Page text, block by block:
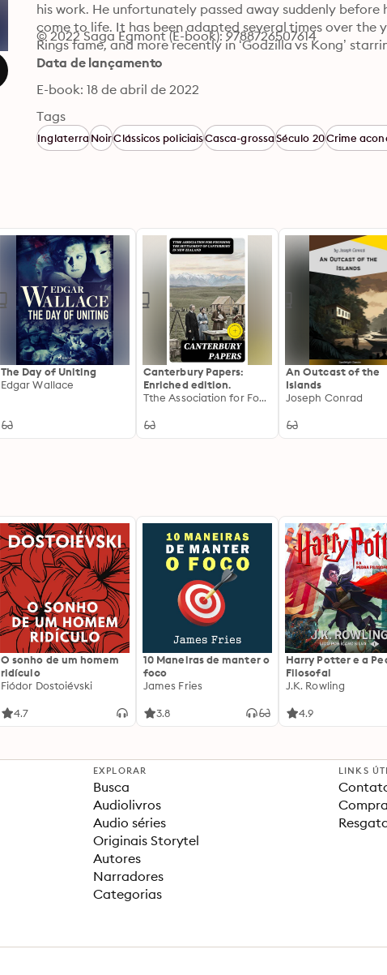
his work. He unfortunately passed away suddenly before
come to life. It has been adapted several times over the
Rings fame, and more recently in ‘Godzilla vs Kong’
© 2022 Saga Egmont (E-book): 9788726507614
Data de lançamento
E-book: 18 de abril de 2022
Tags
InglaterraNoirClássicos policiaisCasca-grossaSéculo 20Crime
The Day of Uniting
Edgar Wallace
Canterbury Papers:
Enriched edition.
Tthe Association for Founding the Settlement of Canterbury in New Zealand
An Outcast of the
Islands
Joseph Conrad
O sonho de um homem
ridículo
Fiódor Dostoiévski
4.7
10 Maneiras de manter o
foco
James Fries
3.8
Harry Potter e a
Filosofal
J.K. Rowling
4.9
EXPLORAR
Busca
Audiolivros
Audio séries
Originais Storytel
Autores
Narradores
Categorias
LINKS